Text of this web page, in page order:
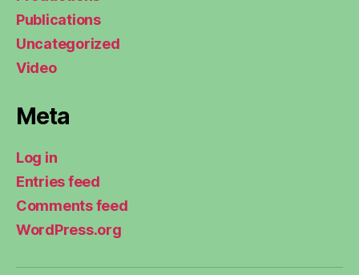
Publications
Uncategorized
Video
Meta
Log in
Entries feed
Comments feed
WordPress.org